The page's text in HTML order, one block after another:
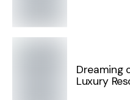
Dreaming
Luxury